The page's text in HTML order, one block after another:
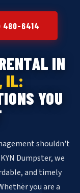
480-6414
IN
IL:
YOU
shouldn't
Dumpster, we
and timely
you are a